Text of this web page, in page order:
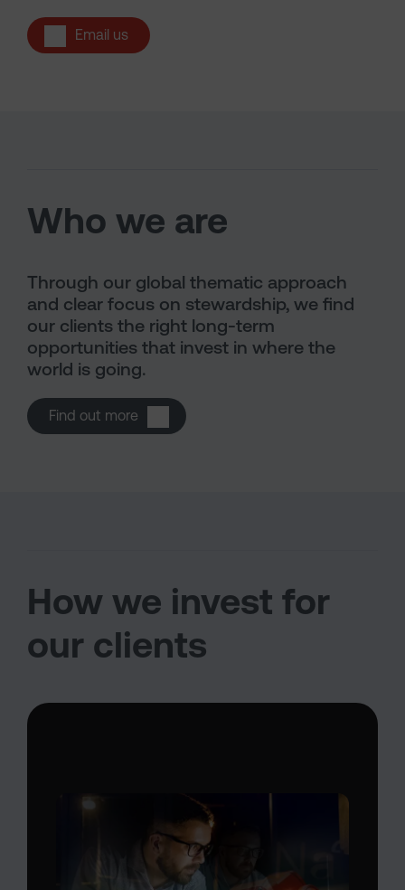
Email us
Who we are
Through our global thematic approach
and clear focus on stewardship, we find
our clients the right long-term
opportunities that invest in where the
world is going.
Find out more Open About us
How we invest for
our clients